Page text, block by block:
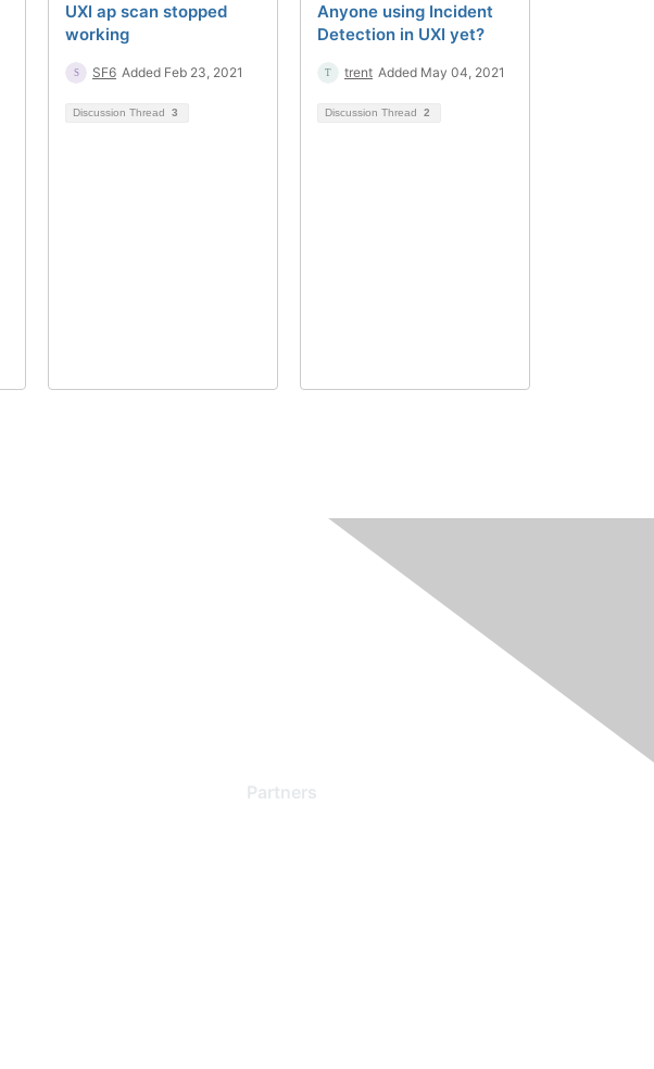
UXI ap scan stopped
working
SF6 Added Feb 23, 2021
Discussion Thread 3
Anyone using Incident
Detection in UXI yet?
trent Added May 04, 2021
Discussion Thread 2
Partners